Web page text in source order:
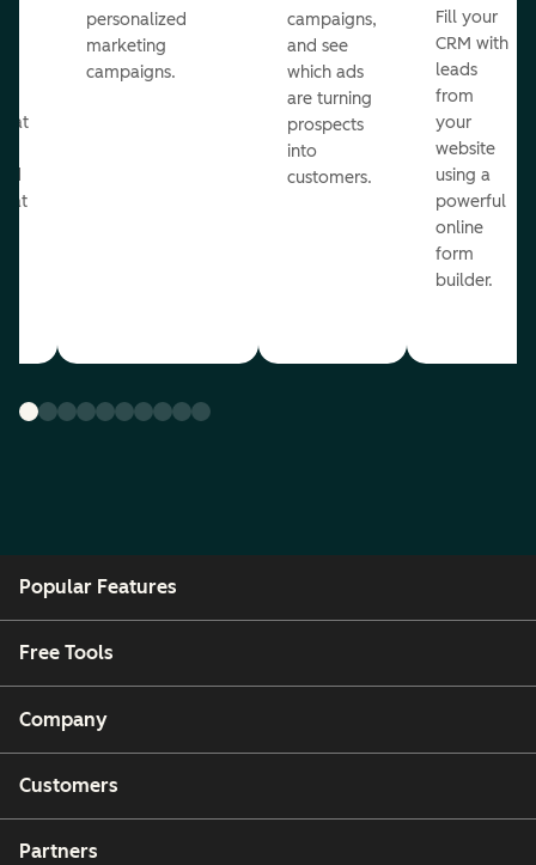
personalized
marketing
campaigns.
campaigns,
and see
which ads
are turning
prospects
into
customers.
Fill your
CRM with
leads
from
your
website
using a
powerful
online
form
builder.
Popular Features
Free Tools
Company
Customers
Partners